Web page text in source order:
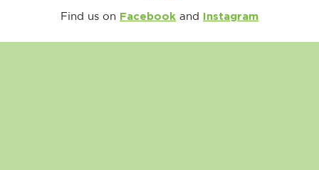
Find us on Facebook and Instagram